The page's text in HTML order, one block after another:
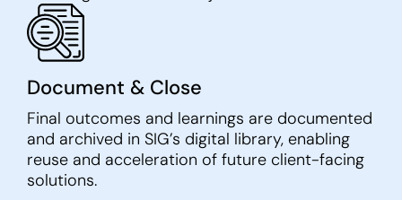
Document & Close
Final outcomes and learnings are documented
and archived in SIG’s digital library, enabling
reuse and acceleration of future client-facing
solutions.